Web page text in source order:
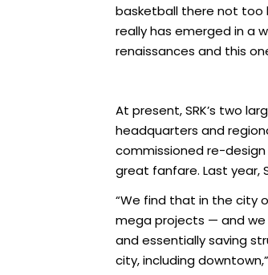
basketball there not too
really has emerged in a
renaissances and this
At present, SRK’s two
headquarters and
commissioned re-design
great fanfare. Last year,
“We find that in the city
mega projects — and we
and essentially saving
city, including